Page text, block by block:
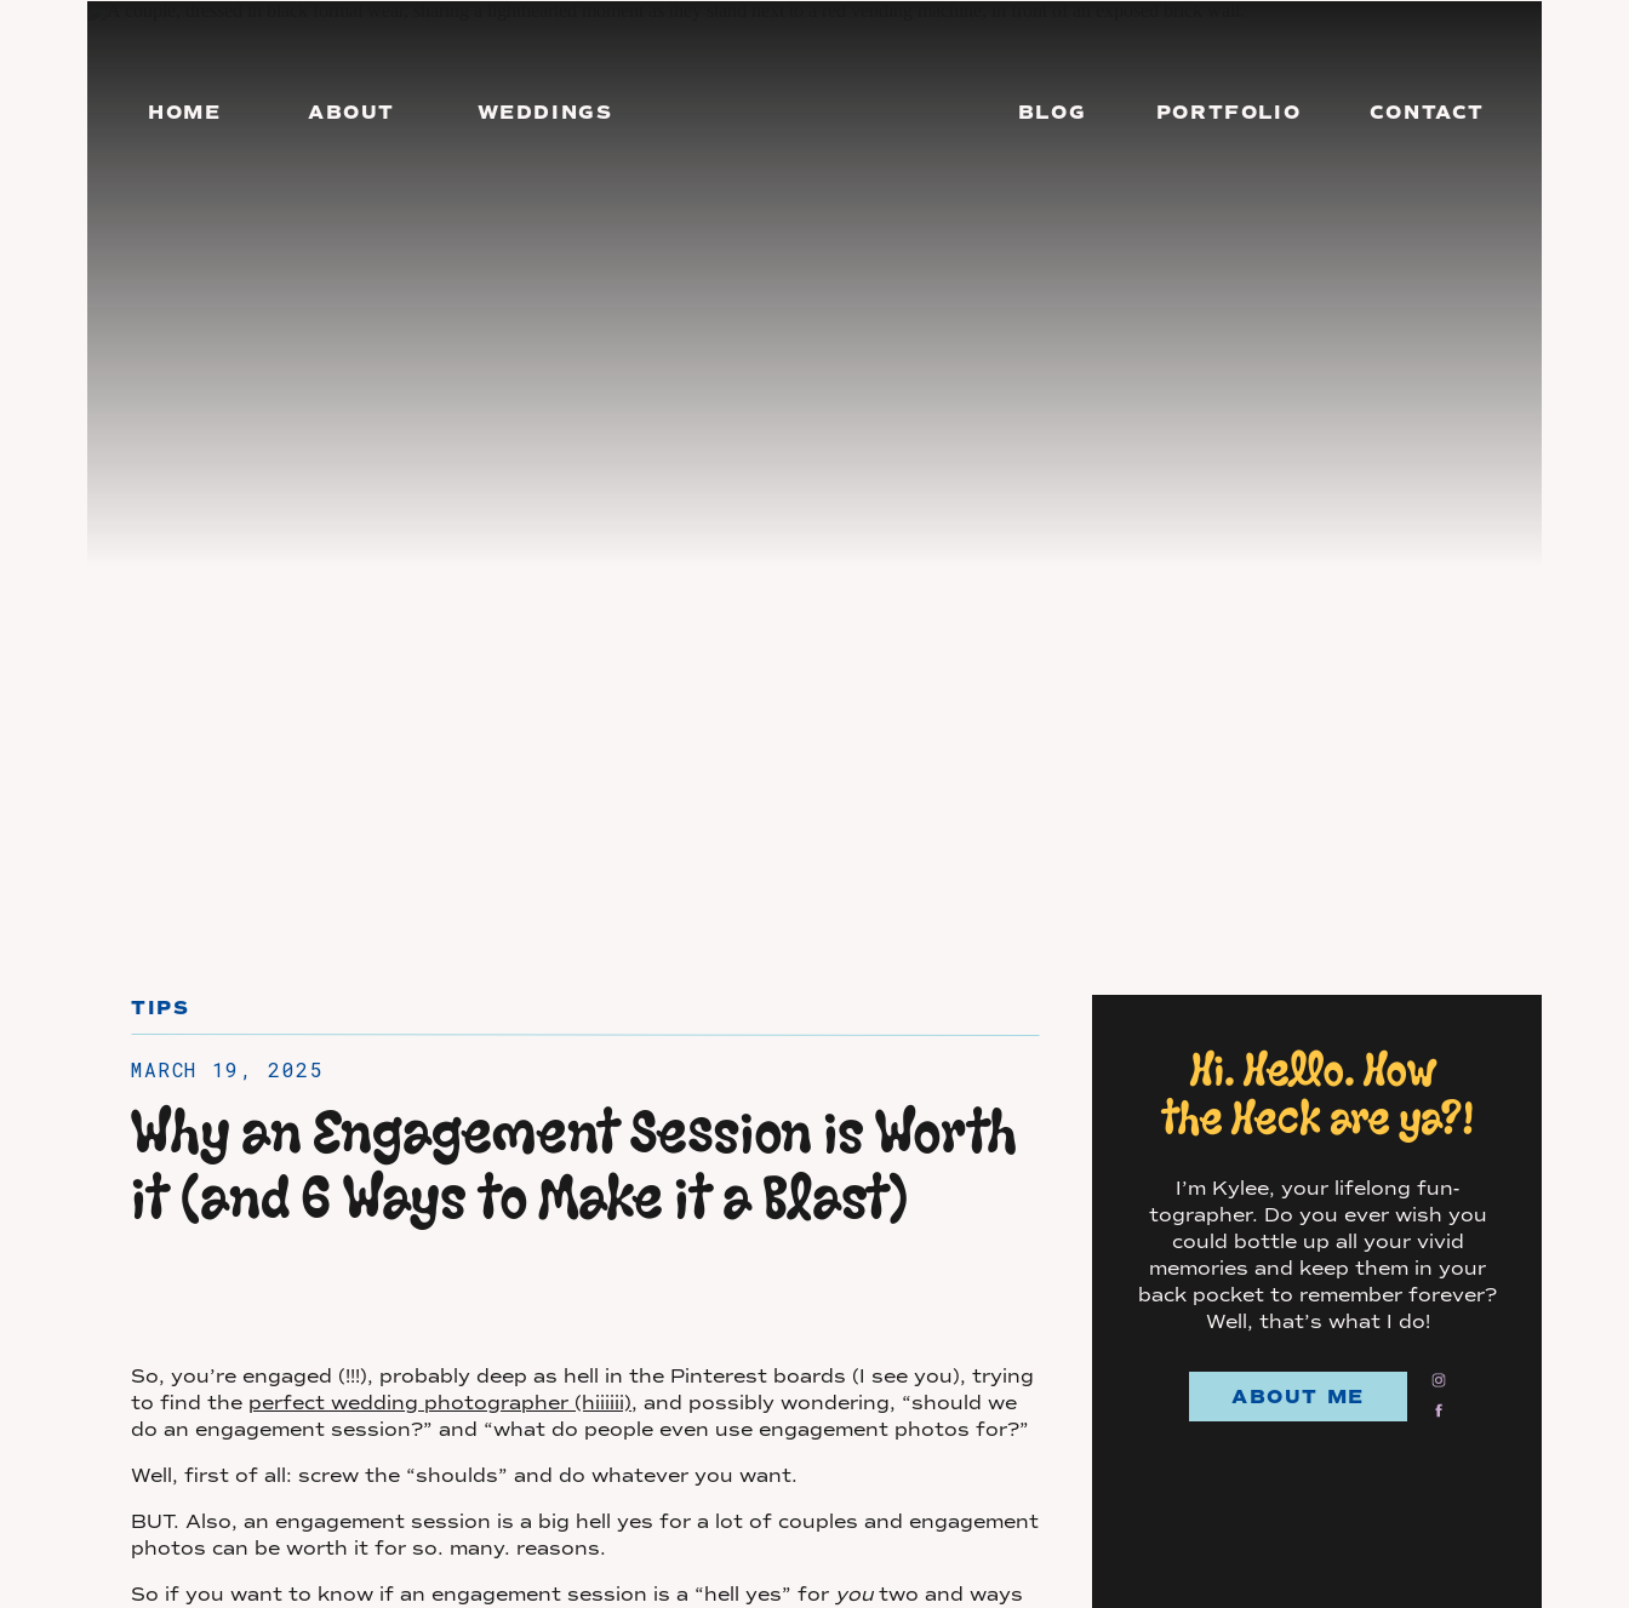
HOME ABOUT WEDDINGS BLOG PORTFOLIO CONTACT
Hi. Hello. How
the Heck are ya?!
I’m Kylee, your lifelong fun-
tographer. Do you ever wish you
could bottle up all your vivid
memories and keep them in your
back pocket to remember forever?
Well, that’s what I do!
ABOUT ME
TIPS
MARCH 19, 2025
Why an Engagement Session is Worth
it (and 6 Ways to Make it a Blast)
So, you’re engaged (!!!), probably deep as hell in the Pinterest boards (I see you), trying
to find the perfect wedding photographer (hiiiiii), and possibly wondering, “should we
do an engagement session?” and “what do people even use engagement photos for?”
Well, first of all: screw the “shoulds” and do whatever you want.
BUT. Also, an engagement session is a big hell yes for a lot of couples and engagement
photos can be worth it for so. many. reasons.
So if you want to know if an engagement session is a “hell yes” for youtwo and ways